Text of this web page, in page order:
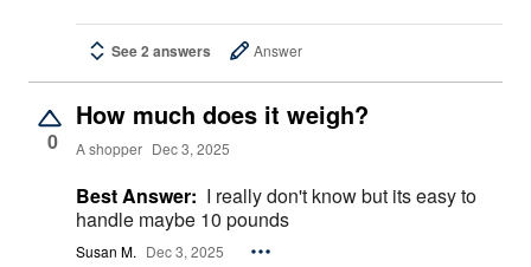
See 2 answers Answer
0
How much does it weigh?
A shopper Dec 3, 2025
Best Answer: I really don't know but its easy to
handle maybe 10 pounds
Susan M. Dec 3, 2025